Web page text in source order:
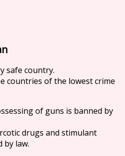
safe country.
countries of the lowest crime
of guns is banned by
drugs and stimulant
by law.